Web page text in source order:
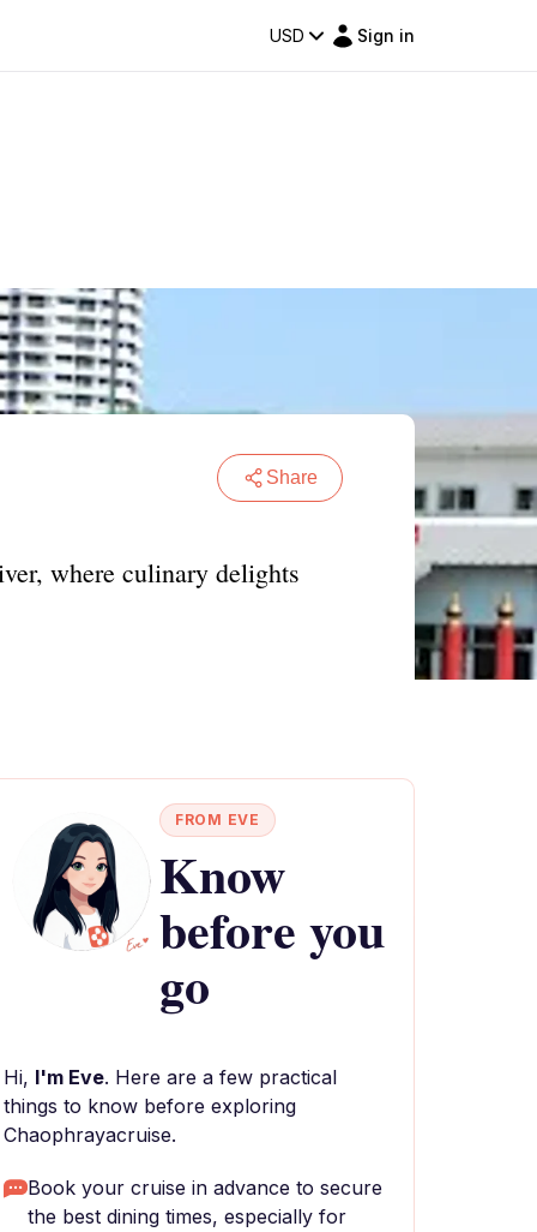
USD Sign in
Share
where culinary delights
FROM EVE
Know
before you
go
Hi, I'm Eve. Here are a few practical
things to know before exploring
Chaophrayacruise.
Book your cruise in advance to secure
the best dining times, especially for